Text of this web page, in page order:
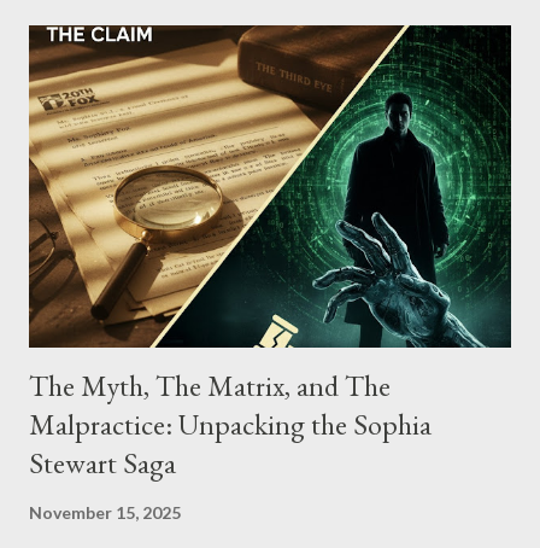
The Myth, The Matrix, and The
Malpractice: Unpacking the Sophia
Stewart Saga
November 15, 2025